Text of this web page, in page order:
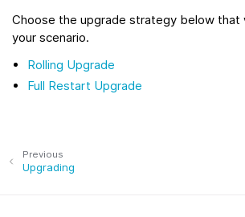
Choose the upgrade strategy below
your scenario.
Rolling Upgrade
Full Restart Upgrade
Previous
Upgrading